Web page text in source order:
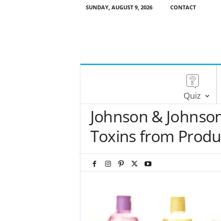
SUNDAY, AUGUST 9, 2026 CONTACT
Quiz
Johnson &
Toxins from